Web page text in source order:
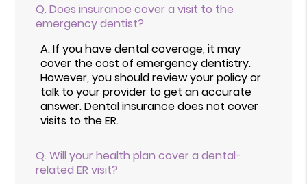
Q. Does insurance cover a visit to the
emergency dentist?
A.If you have dental coverage, it may
cover the cost of emergency dentistry.
However, you should review your policy or
talk to your provider to get an accurate
answer. Dental insurance does not cover
visits to the ER.
Q. Will your health plan cover a dental-
related ER visit?